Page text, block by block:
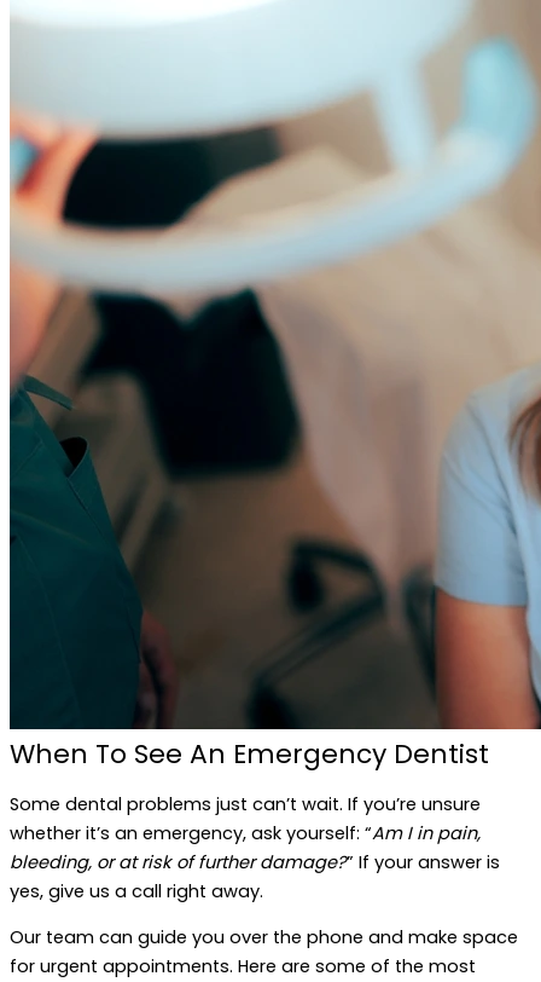
When To See An Emergency Dentist
Some dental problems just can’t wait. If you’re unsure
whether it’s an emergency, ask yourself: “Am I in pain,
bleeding, or at risk of further damage?” If your answer is
yes, give us a call right away.
Our team can guide you over the phone and make space
for urgent appointments. Here are some of the most